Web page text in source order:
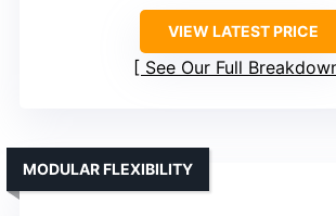
VIEW LATEST PRICE
See Our Full
MODULAR FLEXIBILITY